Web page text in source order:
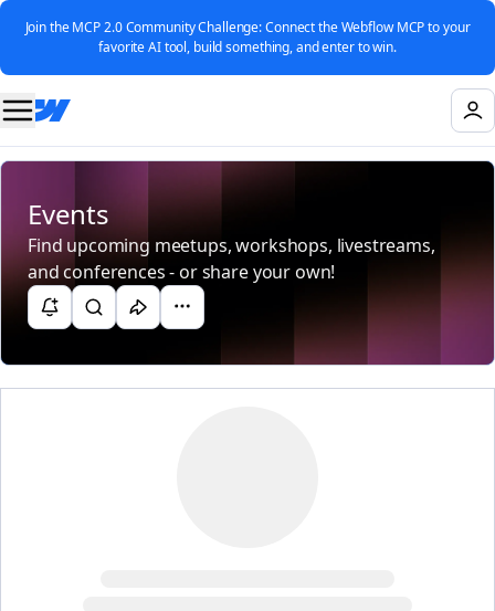
Join the MCP 2.0 Community Challenge: Connect the Webflow MCP to your
favorite AI tool, build something, and enter to win.
Events
Find upcoming meetups, workshops, livestreams,
and conferences - or share your own!